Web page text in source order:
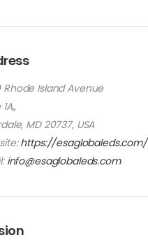
Rhode Island Avenue
MD 20737, USA
https://esaglobaleds.com/
info@esaglobaleds.com